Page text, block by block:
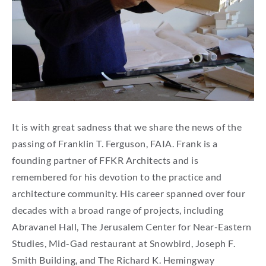
It is with great sadness that we share the news of the
passing of Franklin T. Ferguson, FAIA. Frank is a
founding partner of FFKR Architects and is
remembered for his devotion to the practice and
architecture community. His career spanned over four
decades with a broad range of projects, including
Abravanel Hall, The Jerusalem Center for Near-Eastern
Studies, Mid-Gad restaurant at Snowbird, Joseph F.
Smith Building, and The Richard K. Hemingway